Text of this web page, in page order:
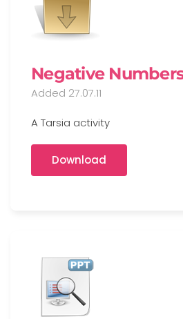
Negative
Added 27.07.11
A Tarsia activity
Download